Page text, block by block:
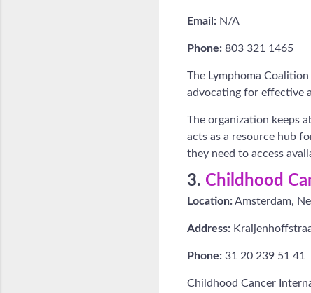
Email: N/A
Phone: 803 321 1465
The Lymphoma
advocating for effective
The organization keeps
acts as a resource hub
they need to access
3. Childhood
Location:Amsterdam,
Address:
Phone: 31 20 239 51 41
Childhood Cancer